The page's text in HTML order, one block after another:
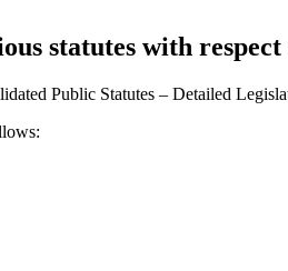
statutes with
Public Statutes – Detailed